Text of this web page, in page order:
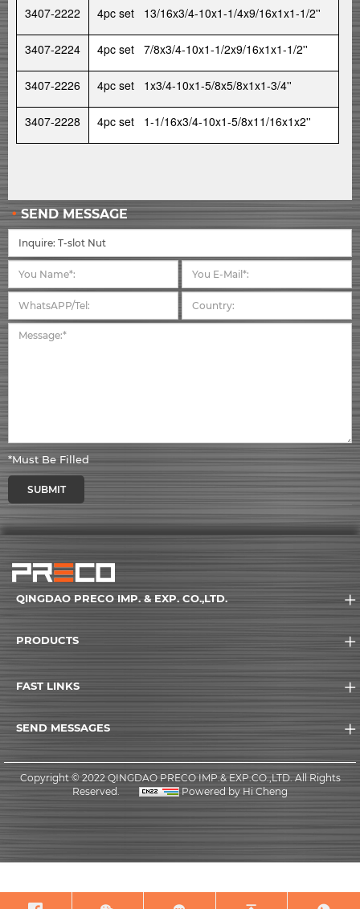
3407-2222 4pc set 13/16x3/4-10x1-1/4x9/16x1x1-1/2''
3407-2224 4pc set 7/8x3/4-10x1-1/2x9/16x1x1-1/2''
3407-2226 4pc set 1x3/4-10x1-5/8x5/8x1x1-3/4''
3407-2228 4pc set 1-1/16x3/4-10x1-5/8x11/16x1x2''
SEND MESSAGE
*Must Be Filled
SUBMIT
QINGDAO PRECO IMP. & EXP. CO.,LTD.
PRODUCTS
FAST LINKS
SEND MESSAGES
Copyright © 2022 QINGDAO PRECO IMP.& EXP.CO.,LTD. All Rights
Reserved.
Powered by Hi Cheng